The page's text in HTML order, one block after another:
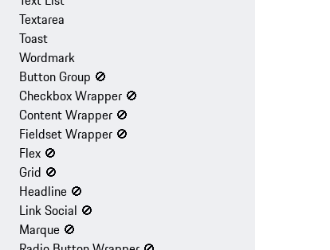
Textarea
Toast
Wordmark
Button Group 🚫
Checkbox Wrapper 🚫
Content Wrapper 🚫
Fieldset Wrapper 🚫
Flex 🚫
Grid 🚫
Headline 🚫
Link Social 🚫
Marque 🚫